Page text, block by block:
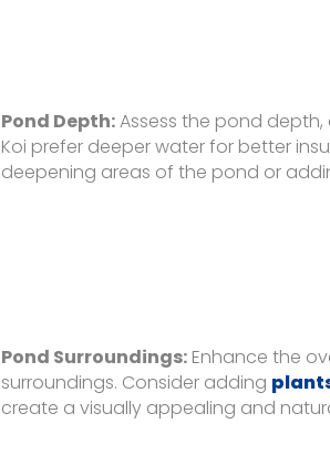
Pond Depth:Assess the pond depth,
Koi prefer deeper water for better
deepening areas of the pond or
Pond Surroundings: Enhance the
surroundings. Consider adding
create a visually appealing and